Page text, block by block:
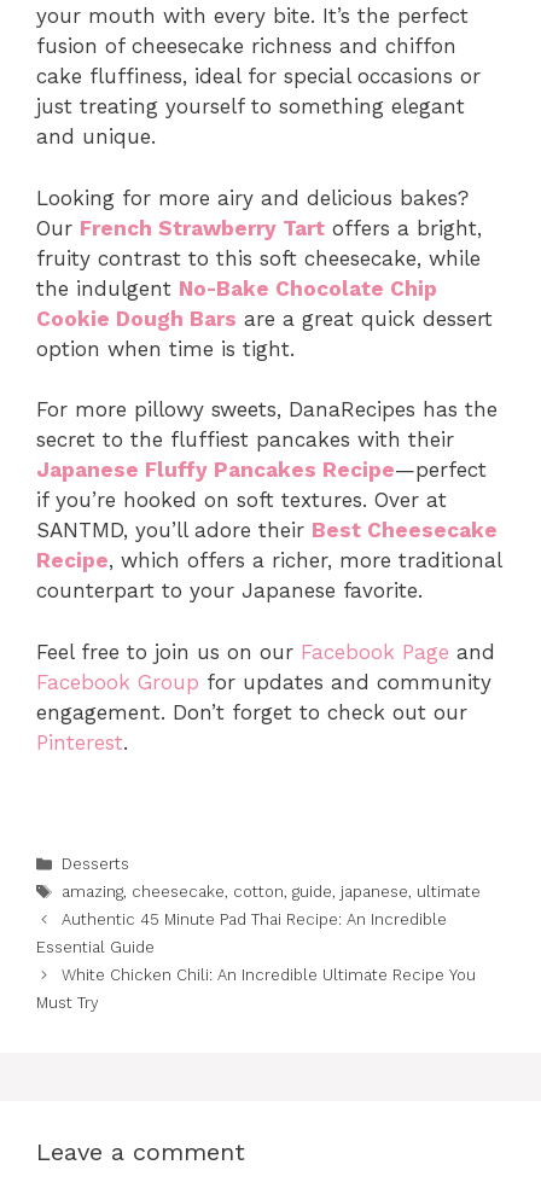
your mouth with every bite. It’s the perfect
fusion of cheesecake richness and chiffon
cake fluffiness, ideal for special occasions or
just treating yourself to something elegant
and unique.
Looking for more airy and delicious bakes?
Our French Strawberry Tart offers a bright,
fruity contrast to this soft cheesecake, while
the indulgent No-Bake Chocolate Chip
Cookie Dough Bars are a great quick dessert
option when time is tight.
For more pillowy sweets, DanaRecipes has the
secret to the fluffiest pancakes with their
Japanese Fluffy Pancakes Recipe—perfect
if you’re hooked on soft textures. Over at
SANTMD, you’ll adore their Best Cheesecake
Recipe, which offers a richer, more traditional
counterpart to your Japanese favorite.
Feel free to join us on our Facebook Page and
Facebook Group for updates and community
engagement. Don’t forget to check out our
Pinterest.
Categories
Desserts
Tags
amazing, cheesecake, cotton, guide, japanese, ultimate
Authentic 45 Minute Pad Thai Recipe: An Incredible
Essential Guide
White Chicken Chili: An Incredible Ultimate Recipe You
Must Try
Leave a comment